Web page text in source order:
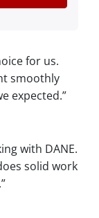
for us.
smoothly
expected.”
with DANE.
solid work